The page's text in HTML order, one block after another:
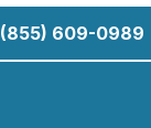
(855) 609-0989